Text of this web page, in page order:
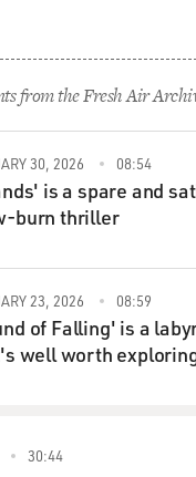
him, and
-- I don't know, it just
have what is usually
voice." (laughs)
think, like a lot of
I sound like I shouldn't
one of the reasons
professional
you started to work
from the Fresh Air
30, 2026 08:54
is a spare and
burn thriller
23, 2026 08:59
of Falling' is a
well worth
30:44